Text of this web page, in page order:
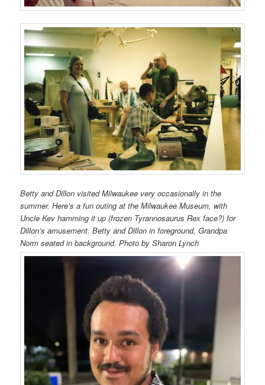
Betty and Dillon visited Milwaukee very occasionally in the
summer. Here’s a fun outing at the Milwaukee Museum, with
Uncle Kev hamming it up (frozen Tyrannosaurus Rex face?) for
Dillon’s amusement. Betty and Dillon in foreground, Grandpa
Norm seated in background. Photo by Sharon Lynch